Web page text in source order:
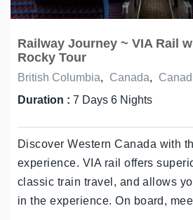
Railway Journey ~ VIA Rail
Rocky Tour
British Columbia, Canada,
Duration : 7 Days 6 Nights
Discover Western Canada with
experience. VIA rail offers
classic train travel, and allows
in the experience. On board,